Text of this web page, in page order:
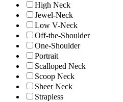
High Neck
Jewel-Neck
Low V-Neck
Off-the-Shoulder
One-Shoulder
Portrait
Scalloped Neck
Scoop Neck
Sheer Neck
Strapless